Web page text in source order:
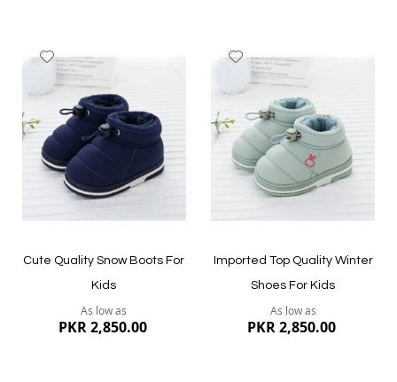
Quickview Quickview
to
List
Cute Quality Snow Boots For
Kids
As low as
PKR 2,850.00
to
Wish
List
Imported Top Quality Winter
Shoes For Kids
As low as
PKR 2,850.00